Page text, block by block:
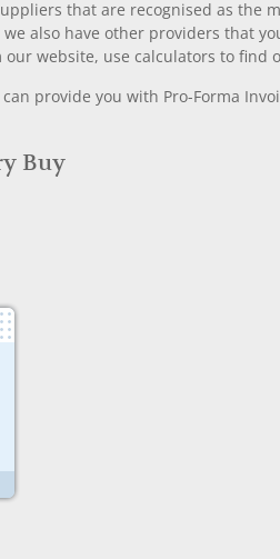
that are recognised as the
also have other providers that
website, use calculators to
provide you with Pro-Forma
Buy